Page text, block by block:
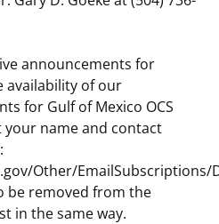
announcements for
availability of our
for Gulf of Mexico OCS
name and contact
Other/EmailSubscriptions/
be removed from the
in the same way.